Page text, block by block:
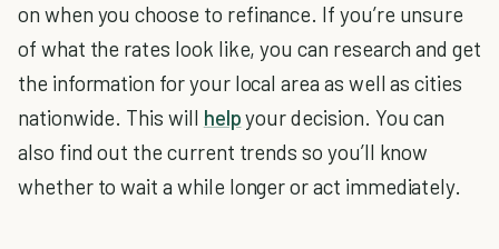
on when you choose to refinance. If you’re unsure
of what the rates look like, you can research and get
the information for your local area as well as cities
nationwide. This will helpyour decision. You can
also find out the current trends so you’ll know
whether to wait a while longer or act immediately.